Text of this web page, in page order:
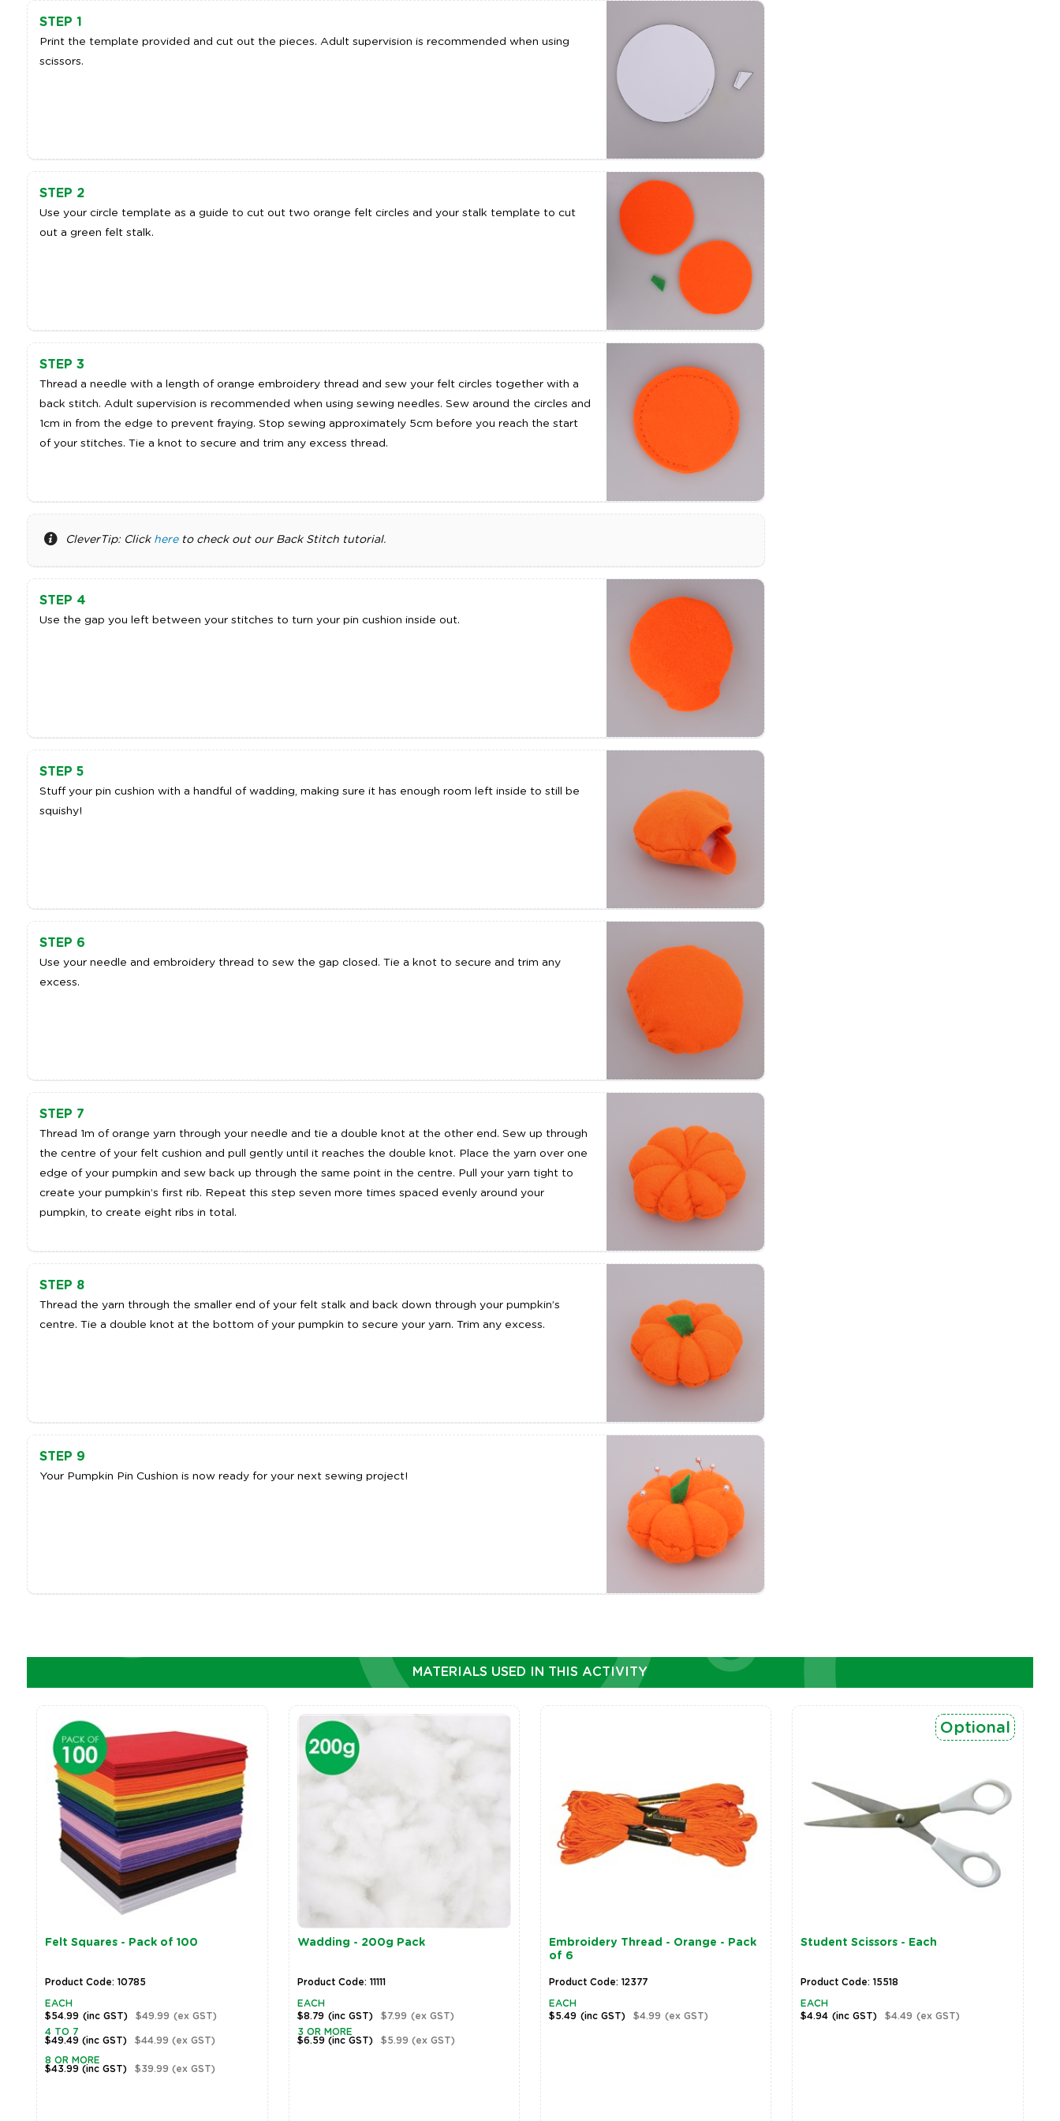
STEP 1
Print the template provided and cut out the pieces. Adult supervision is recommended when using
scissors.
STEP 2
Use your circle template as a guide to cut out two orange felt circles and your stalk template to cut
out a green felt stalk.
STEP 3
Thread a needle with a length of orange embroidery thread and sew your felt circles together with a
back stitch. Adult supervision is recommended when using sewing needles. Sew around the circles and
1cm in from the edge to prevent fraying. Stop sewing approximately 5cm before you reach the start
of your stitches. Tie a knot to secure and trim any excess thread.
CleverTip: Click here to check out our Back Stitch tutorial.
STEP 4
Use the gap you left between your stitches to turn your pin cushion inside out.
STEP 5
Stuff your pin cushion with a handful of wadding, making sure it has enough room left inside to still be
squishy!
STEP 6
Use your needle and embroidery thread to sew the gap closed. Tie a knot to secure and trim any
excess.
STEP 7
Thread 1m of orange yarn through your needle and tie a double knot at the other end. Sew up through
the centre of your felt cushion and pull gently until it reaches the double knot. Place the yarn over one
edge of your pumpkin and sew back up through the same point in the centre. Pull your yarn tight to
create your pumpkin’s first rib. Repeat this step seven more times spaced evenly around your
pumpkin, to create eight ribs in total.
STEP 8
Thread the yarn through the smaller end of your felt stalk and back down through your pumpkin’s
centre. Tie a double knot at the bottom of your pumpkin to secure your yarn. Trim any excess.
STEP 9
Your Pumpkin Pin Cushion is now ready for your next sewing project!
MATERIALS USED IN THIS ACTIVITY
Felt Squares - Pack of 100
Product Code: 10785
EACH
$54.99 (inc GST) $49.99 (ex GST)
4 TO 7
$49.49(inc GST) $44.99(ex GST)
8 OR MORE
$43.99(inc GST) $39.99(ex GST)
Wadding - 200g Pack
Product Code: 11111
EACH
$8.79 (inc GST) $7.99 (ex GST)
3 OR MORE
$6.59 (inc GST) $5.99 (ex GST)
Embroidery Thread - Orange - Pack
of 6
Product Code: 12377
EACH
$5.49 (inc GST) $4.99 (ex GST)
Student Scissors - Each
Optional
Product Code: 15518
EACH
$4.94 (inc GST) $4.49 (ex GST)